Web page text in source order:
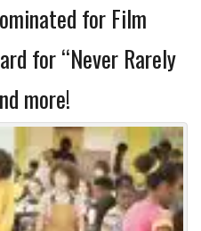
for Film
for “Never Rarely
more!